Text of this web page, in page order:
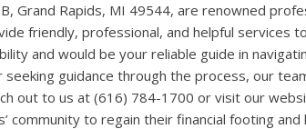
Grand Rapids, MI 49544, are renowned
friendly, professional, and helpful services
and would be your reliable guide in
guidance through the process, our
out to us at (616) 784-1700 or visit our
community to regain their financial footing